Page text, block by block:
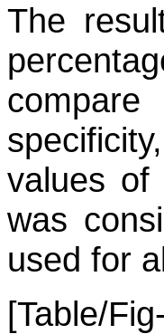
The
values of
was
used for
[Table/